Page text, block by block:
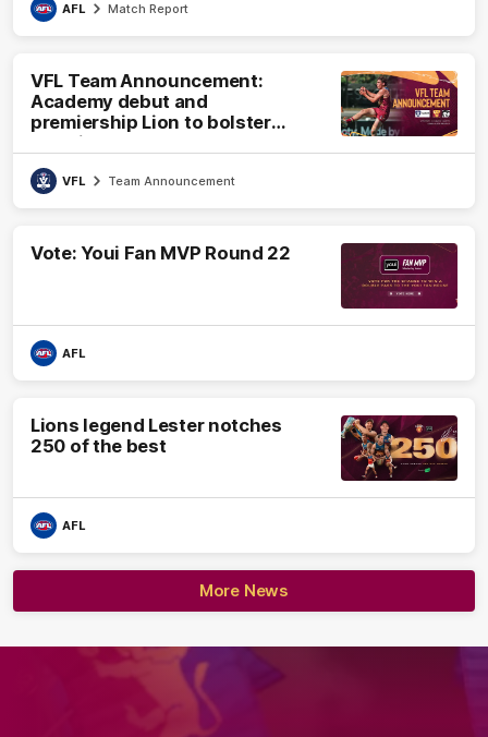
AFL Match Report
VFL Team Announcement:
Academy debut and
premiership Lion to bolster
VFL side
VFL Team Announcement
Vote: Youi Fan MVP Round 22
AFL
Lions legend Lester notches
250 of the best
AFL
More News